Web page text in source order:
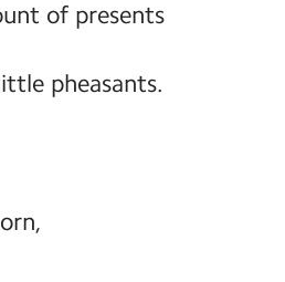
of presents
pheasants.